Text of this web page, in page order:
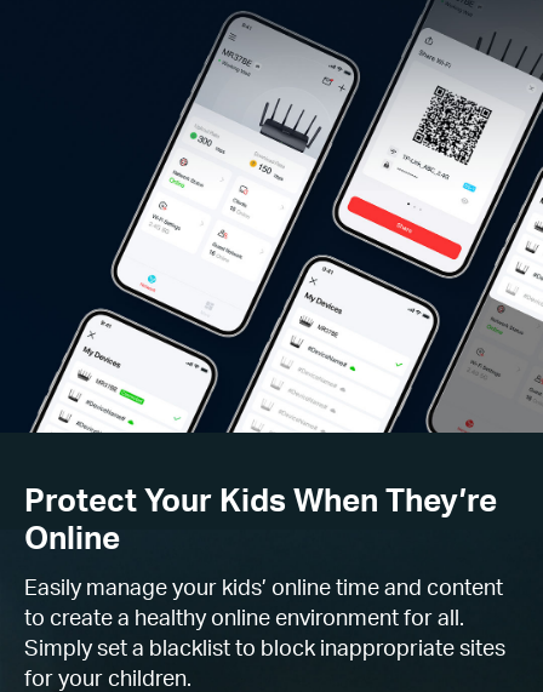
Protect Your Kids When They’re
Online
Easily manage your kids’ online time and content
to create a healthy online environment for all.
Simply set a blacklist to block inappropriate sites
for your children.